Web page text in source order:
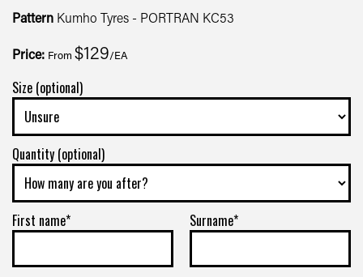
Pattern Kumho Tyres - PORTRAN KC53
Price: From $129/EA
Size (optional)
Quantity (optional)
First name* Surname*